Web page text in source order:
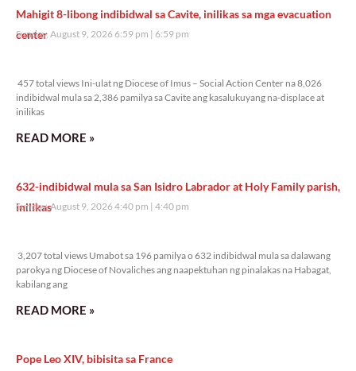
Mahigit 8-libong indibidwal sa Cavite, inilikas sa mga evacuation
center
Sunday, August 9, 2026 6:59 pm 6:59 pm
457 total views Ini-ulat ng Diocese of Imus – Social Action Center na 8,026
indibidwal mula sa 2,386 pamilya sa Cavite ang kasalukuyang na-displace at
inilikas
READ MORE »
632-indibidwal mula sa San Isidro Labrador at Holy Family parish,
inilikas
Sunday, August 9, 2026 4:40 pm 4:40 pm
3,207 total views Umabot sa 196 pamilya o 632 indibidwal mula sa dalawang
parokya ng Diocese of Novaliches ang naapektuhan ng pinalakas na Habagat,
kabilang ang
READ MORE »
Pope Leo XIV, bibisita sa France